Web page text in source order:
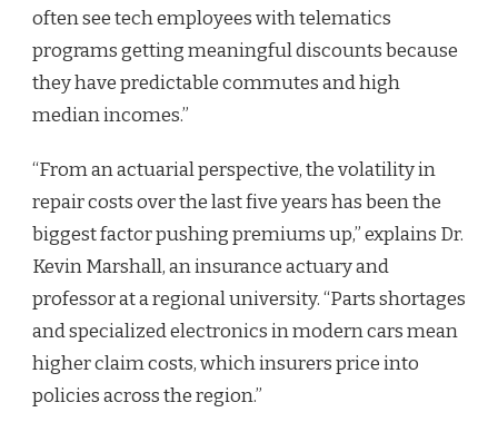
often see tech employees with telematics
programs getting meaningful discounts because
they have predictable commutes and high
median incomes.”
“From an actuarial perspective, the volatility in
repair costs over the last five years has been the
biggest factor pushing premiums up,” explains Dr.
Kevin Marshall, an insurance actuary and
professor at a regional university. “Parts shortages
and specialized electronics in modern cars mean
higher claim costs, which insurers price into
policies across the region.”